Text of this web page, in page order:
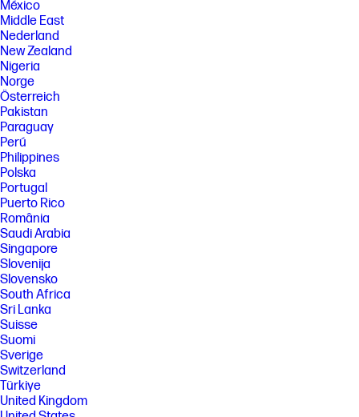
México
Middle East
Nederland
New Zealand
Nigeria
Norge
Österreich
Pakistan
Paraguay
Perú
Philippines
Polska
Portugal
Puerto Rico
România
Saudi Arabia
Singapore
Slovenija
Slovensko
South Africa
Sri Lanka
Suisse
Suomi
Sverige
Switzerland
Türkiye
United Kingdom